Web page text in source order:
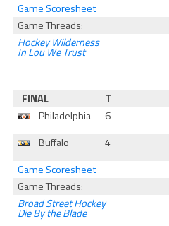
Game Scoresheet
Game Threads:
Hockey Wilderness
In Lou We Trust
FINAL T
Philadelphia
6
Buffalo
4
Game Scoresheet
Game Threads:
Broad Street Hockey
Die By the Blade